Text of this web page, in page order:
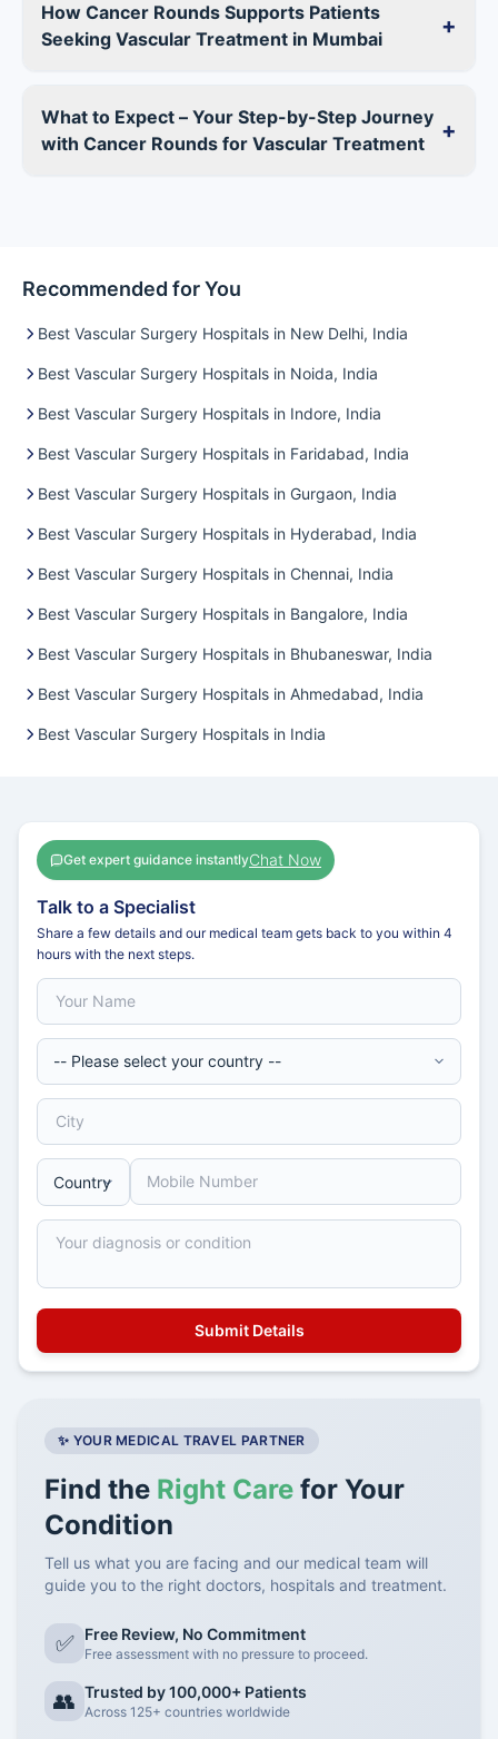
How Cancer Rounds Supports Patients
Seeking Vascular Treatment in Mumbai
+
What to Expect – Your Step-by-Step Journey
with Cancer Rounds for Vascular Treatment
+
Recommended for You
Best Vascular Surgery Hospitals in New Delhi, India
Best Vascular Surgery Hospitals in Noida, India
Best Vascular Surgery Hospitals in Indore, India
Best Vascular Surgery Hospitals in Faridabad, India
Best Vascular Surgery Hospitals in Gurgaon, India
Best Vascular Surgery Hospitals in Hyderabad, India
Best Vascular Surgery Hospitals in Chennai, India
Best Vascular Surgery Hospitals in Bangalore, India
Best Vascular Surgery Hospitals in Bhubaneswar, India
Best Vascular Surgery Hospitals in Ahmedabad, India
Best Vascular Surgery Hospitals in India
Get expert guidance instantlyChat Now
Talk to a Specialist
Share a few details and our medical team gets back to you within 4
hours with the next steps.
✨ YOUR MEDICAL TRAVEL PARTNER
Find the Right Care for Your
Condition
Tell us what you are facing and our medical team will
guide you to the right doctors, hospitals and treatment.
✅ Free Review, No Commitment
Free assessment with no pressure to proceed.
👥 Trusted by 100,000+ Patients
Across 125+ countries worldwide